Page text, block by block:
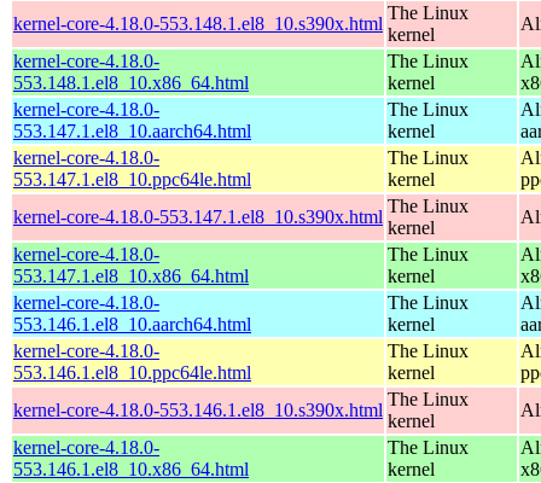
kernel-core-4.18.0-553.148.1.el8_10.s390x.html
The Linux
kernel
kernel-core-4.18.0-
553.148.1.el8_10.x86_64.html
The Linux
kernel
kernel-core-4.18.0-
553.147.1.el8_10.aarch64.html
The Linux
kernel
kernel-core-4.18.0-
553.147.1.el8_10.ppc64le.html
The Linux
kernel
kernel-core-4.18.0-553.147.1.el8_10.s390x.html
The Linux
kernel
kernel-core-4.18.0-
553.147.1.el8_10.x86_64.html
The Linux
kernel
kernel-core-4.18.0-
553.146.1.el8_10.aarch64.html
The Linux
kernel
kernel-core-4.18.0-
553.146.1.el8_10.ppc64le.html
The Linux
kernel
kernel-core-4.18.0-553.146.1.el8_10.s390x.html
The Linux
kernel
kernel-core-4.18.0-
553.146.1.el8_10.x86_64.html
The Linux
kernel